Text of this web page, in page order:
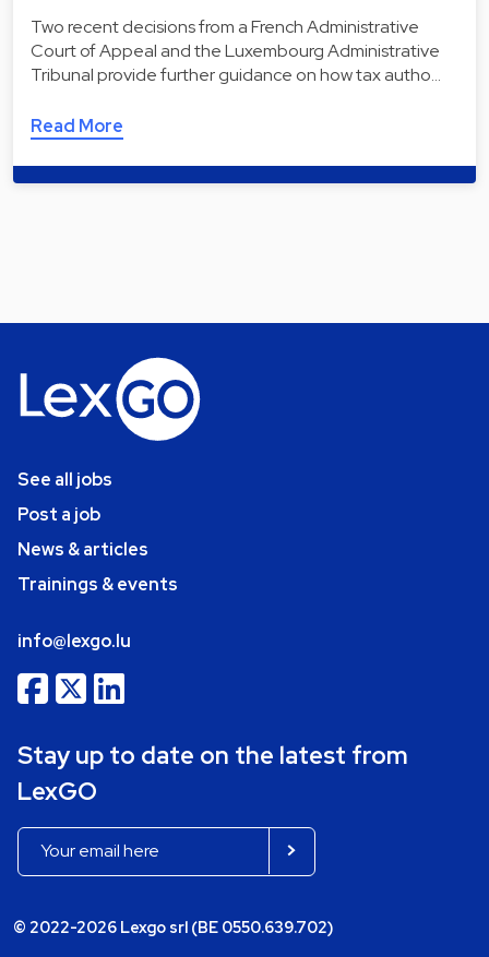
Two recent decisions from a French Administrative
Court of Appeal and the Luxembourg Administrative
Tribunal provide further guidance on how tax autho…
Read More
See all jobs
Post a job
News & articles
Trainings & events
info@lexgo.lu
Stay up to date on the latest from
LexGO
© 2022-2026 Lexgo srl (BE 0550.639.702)